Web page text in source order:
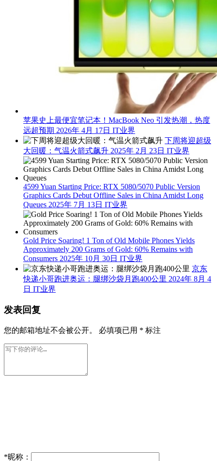
苹果史上最便宜笔记本！MacBook Neo 引发热潮，热度
远超预期 2026年 4月 17日 IT业界
下周将迎超级
大回暖：气温火箭式飙升 2025年 2月 23日 IT业界
4599 Yuan Starting Price: RTX 5080/5070 Public Version
Graphics Cards Debut Offline Sales in China Amidst Long
Queues 2025年 7月 13日 IT业界
Gold Price Soaring! 1 Ton of Old Mobile Phones Yields
Approximately 200 Grams of Gold: 60% Remains with
Consumers 2025年 10月 30日 IT业界
京东
快递小哥跑进奥运：腿绑沙袋月跑400公里 2024年 8月 4
日 IT业界
发表回复
您的邮箱地址不会被公开。 必填项已用 * 标注
*昵称：